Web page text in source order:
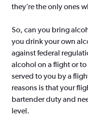
they’re the only ones
So, can you bring
you drink your own
against federal
alcohol on a flight or
served to you by a
reasons is that your
bartender duty and
level.